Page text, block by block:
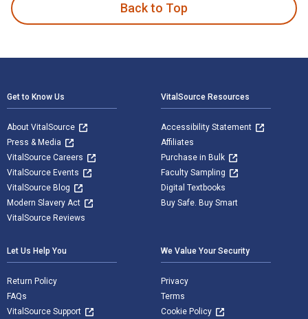
Back to Top
Get to Know Us
About VitalSource
Press & Media
VitalSource Careers
VitalSource Events
VitalSource Blog
Modern Slavery Act
VitalSource Reviews
VitalSource Resources
Accessibility Statement
Affiliates
Purchase in Bulk
Faculty Sampling
Digital Textbooks
Buy Safe. Buy Smart
Let Us Help You
Return Policy
FAQs
VitalSource Support
We Value Your Security
Privacy
Terms
Cookie Policy